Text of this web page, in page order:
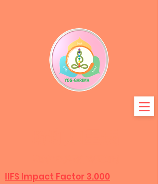
IIFS Impact Factor 3.000